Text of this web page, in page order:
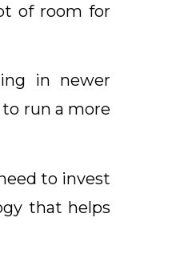
of room for
in newer
run a more
to invest
that helps